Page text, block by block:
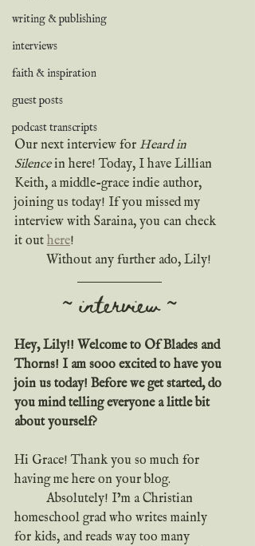
writing & publishing
interviews
faith & inspiration
guest posts
podcast transcripts
Our next interview for Heard in
Silence in here! Today, I have Lillian
Keith, a middle-grace indie author,
joining us today! If you missed my
interview with Saraina, you can check
it out here!
	Without any further ado, Lily!
~ interview ~
Hey, Lily!! Welcome to Of Blades and
Thorns! I am sooo excited to have you
join us today! Before we get started, do
you mind telling everyone a little bit
about yourself?
Hi Grace! Thank you so much for
having me here on your blog.
homeschool grad who writes mainly
for kids, and reads way too many